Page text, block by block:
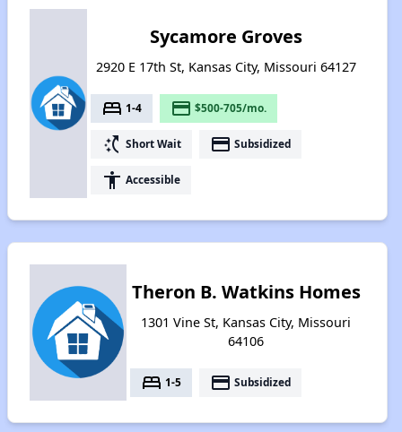
Sycamore Groves
2920 E 17th St, Kansas City, Missouri 64127
bed 1-4 payment $500-705/mo.
switch_access_shortcut Short Wait payment Subsidized
accessibility Accessible
Theron B. Watkins Homes
1301 Vine St, Kansas City, Missouri
64106
bed 1-5 payment Subsidized